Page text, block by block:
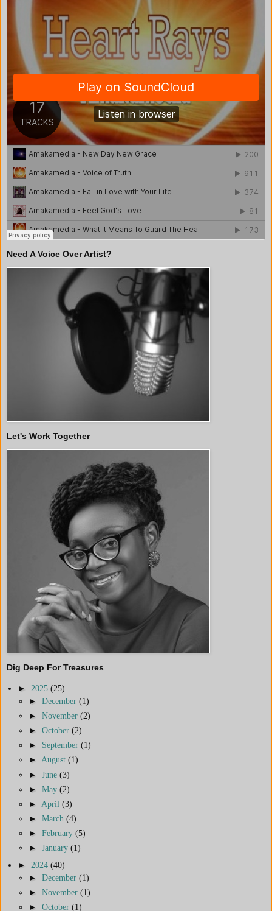
Need A Voice Over Artist?
Let's Work Together
Dig Deep For Treasures
► 2025 (25)
► December (1)
► November (2)
► October (2)
► September (1)
► August (1)
► June (3)
► May (2)
► April (3)
► March (4)
► February (5)
► January (1)
► 2024 (40)
► December (1)
► November (1)
► October (1)